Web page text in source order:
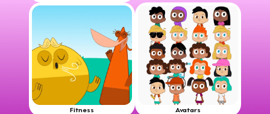
Fitness Avatars